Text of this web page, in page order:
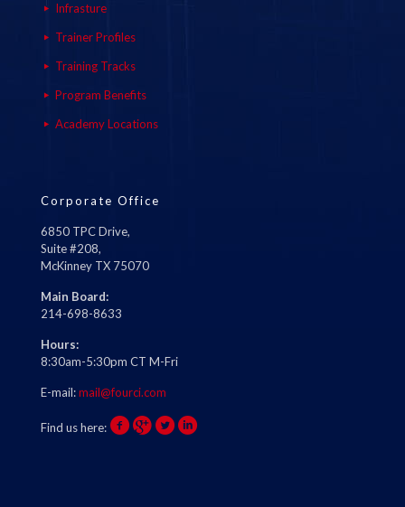
Infrasture
Trainer Profiles
Training Tracks
Program Benefits
Academy Locations
Corporate Office
6850 TPC Drive,
Suite #208,
McKinney TX 75070
Main Board:
214-698-8633
Hours:
8:30am-5:30pm CT M-Fri
E-mail:mail@fourci.com
Find us here: